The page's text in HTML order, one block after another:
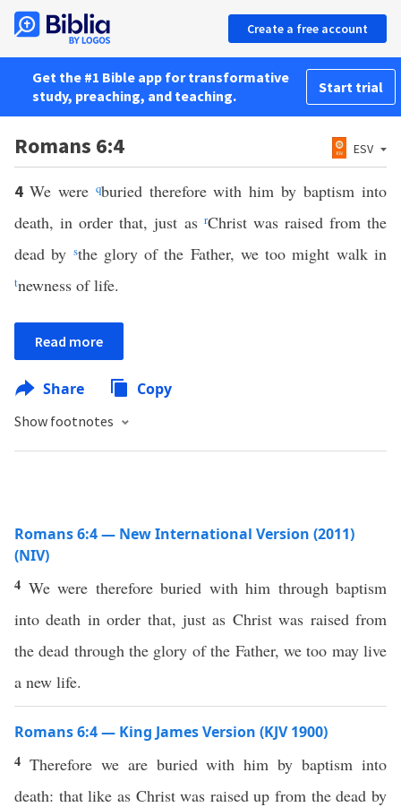
Create a free account
Get the #1 Bible app for transformative
study, preaching, and teaching.
Start trial
Romans 6:4 ESV
4 We were qburied therefore with him by baptism into
death, in order that, just as rChrist was raised from the
dead by sthe glory of the Father, we too might walk in
tnewness of life.
Read more
Share Copy
Show footnotes
Romans 6:4 — New International Version (2011)
(NIV)
4 We were therefore buried with him through baptism
into death in order that, just as Christ was raised from
the dead through the glory of the Father, we too may live
a new life.
Romans 6:4 — King James Version (KJV 1900)
4 Therefore we are buried with him by baptism into
death: that like as Christ was raised up from the dead by